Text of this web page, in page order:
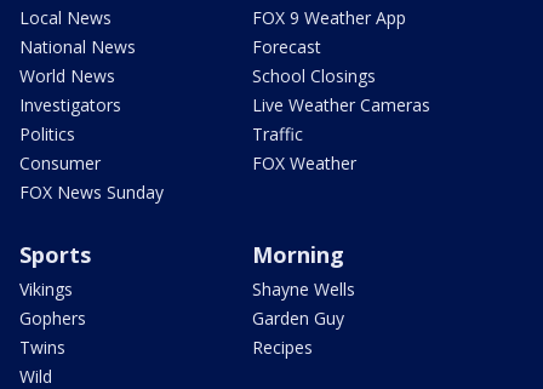
Local News
National News
World News
Investigators
Politics
Consumer
FOX News Sunday
FOX 9 Weather App
Forecast
School Closings
Live Weather Cameras
Traffic
FOX Weather
Sports
Vikings
Gophers
Twins
Wild
Morning
Shayne Wells
Garden Guy
Recipes